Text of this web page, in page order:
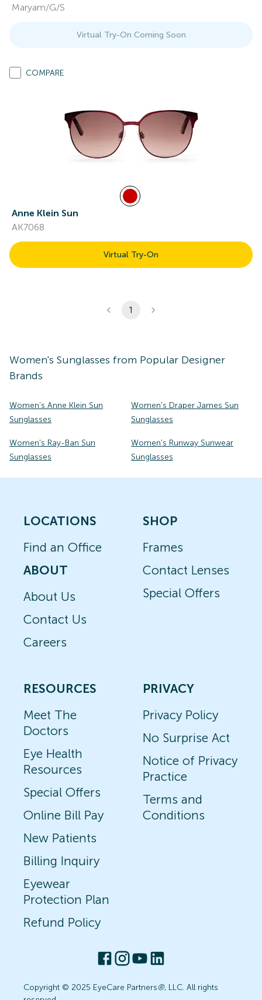
Maryam/G/S
Virtual Try-On Coming Soon
COMPARE
Anne Klein Sun
AK7068
Virtual Try-On
1
Women's Sunglasses from Popular Designer
Brands
Women's Anne Klein Sun
Sunglasses
Women's Draper James Sun
Sunglasses
Women's Ray-Ban Sun
Sunglasses
Women's Runway Sunwear
Sunglasses
LOCATIONS
Find an Office
ABOUT
About Us
Contact Us
Careers
SHOP
Frames
Contact Lenses
Special Offers
RESOURCES
Meet The
Doctors
Eye Health
Resources
Special Offers
Online Bill Pay
New Patients
Billing Inquiry
Eyewear
Protection Plan
Refund Policy
PRIVACY
Privacy Policy
No Surprise Act
Notice of Privacy
Practice
Terms and
Conditions
Copyright © 2025 EyeCare Partners®, LLC. All rights